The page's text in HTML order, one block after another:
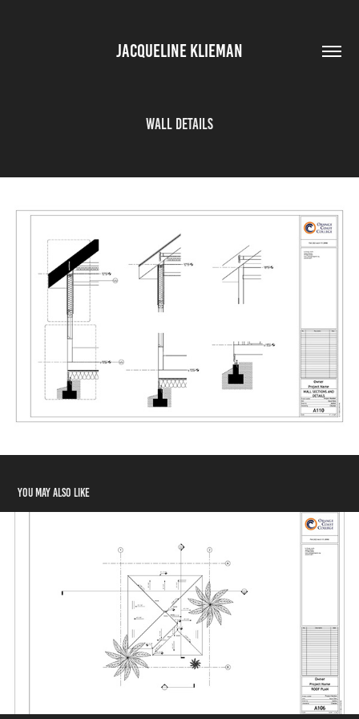
JACQUELINE KLIEMAN
Wall Details
You may also like
Roof Plan
2024